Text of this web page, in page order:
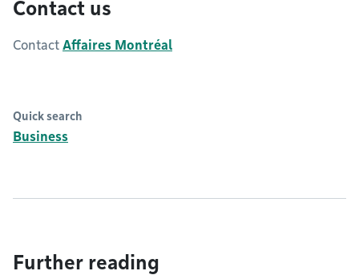
Contact us
Contact Affaires Montréal
Quick search
Business
Further reading